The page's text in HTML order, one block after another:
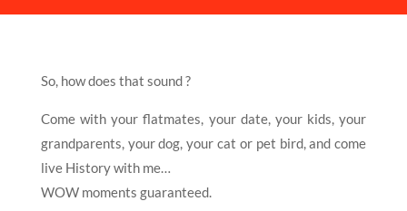
So, how does that sound ?
Come with your flatmates, your date, your kids, your
grandparents, your dog, your cat or pet bird, and come
live History with me…
WOW moments guaranteed.